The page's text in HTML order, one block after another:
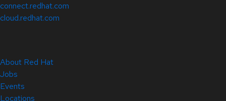
connect.redhat.com
cloud.redhat.com
About Red Hat
Jobs
Events
Locations